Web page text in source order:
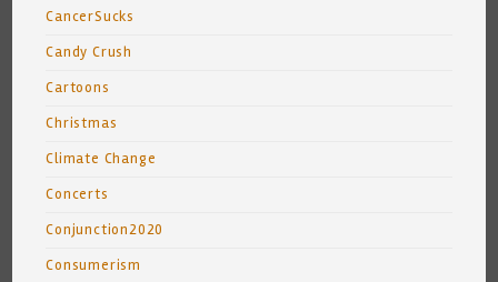
CancerSucks
Candy Crush
Cartoons
Christmas
Climate Change
Concerts
Conjunction2020
Consumerism